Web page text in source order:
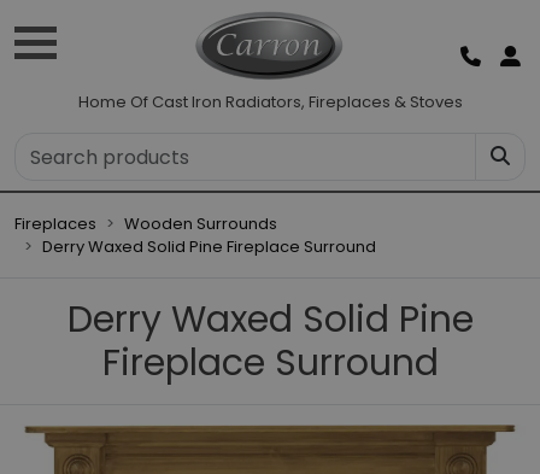
Home Of Cast Iron Radiators, Fireplaces & Stoves
Fireplaces
Wooden Surrounds
Derry Waxed Solid Pine Fireplace Surround
Derry Waxed Solid Pine
Fireplace Surround